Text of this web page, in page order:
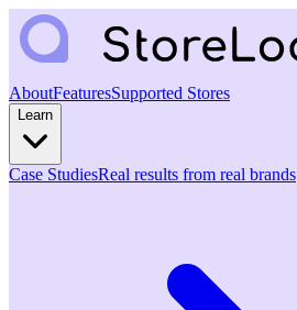
AboutFeaturesSupported Stores
Learn
Case StudiesReal results from real brands